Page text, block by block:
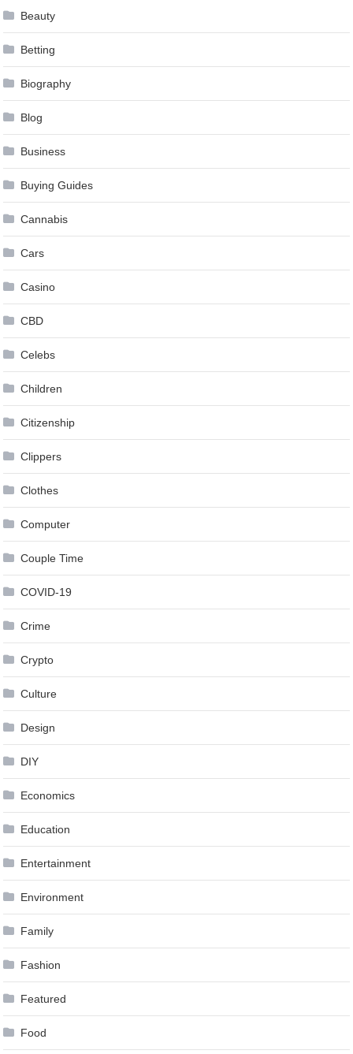
Beauty
Betting
Biography
Blog
Business
Buying Guides
Cannabis
Cars
Casino
CBD
Celebs
Children
Citizenship
Clippers
Clothes
Computer
Couple Time
COVID-19
Crime
Crypto
Culture
Design
DIY
Economics
Education
Entertainment
Environment
Family
Fashion
Featured
Food